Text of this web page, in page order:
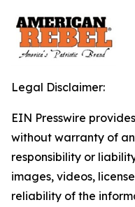
Legal Disclaimer:
EIN Presswire
without warranty of
responsibility or
images, videos,
reliability of the